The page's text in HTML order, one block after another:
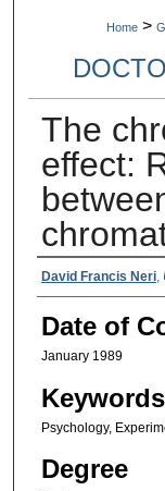
Home >
The
effect:
Authors
David Francis Neri,
Date of
January 1989
Keywords
Psychology,
Degree